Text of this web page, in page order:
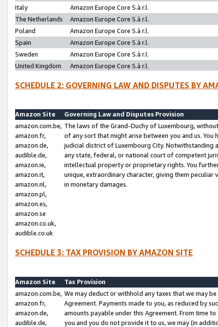
Italy
Amazon Europe Core S.à r.l.
The Netherlands
Amazon Europe Core S.à r.l.
Poland
Amazon Europe Core S.à r.l.
Spain
Amazon Europe Core S.à r.l.
Sweden
Amazon Europe Core S.à r.l.
United Kingdom
Amazon Europe Core S.à r.l.
SCHEDULE 2: GOVERNING LAW AND DISPUTES BY
Amazon Site
Governing Law and Disputes Provision
amazon.com.be,
amazon.fr,
amazon.de,
audible.de,
amazon.ie,
amazon.it,
amazon.nl,
amazon.pl,
amazon.es,
amazon.se
amazon.co.uk,
audible.co.uk
The laws of the Grand-Duchy of Luxembourg,
of any sort that might arise between you and us.
judicial district of Luxembourg City. Notwithstanding
any state, federal, or national court of competent
intellectual property or proprietary rights. You
unique, extraordinary character, giving them
in monetary damages.
SCHEDULE 3: TAX PROVISION BY AMAZON SITE
Amazon Site
Tax Provision
amazon.com.be,
amazon.fr,
amazon.de,
audible.de,
We may deduct or withhold any taxes that we may
Agreement. Payments made to you, as reduced by
amounts payable under this Agreement. From time
you and you do not provide it to us, we may (in